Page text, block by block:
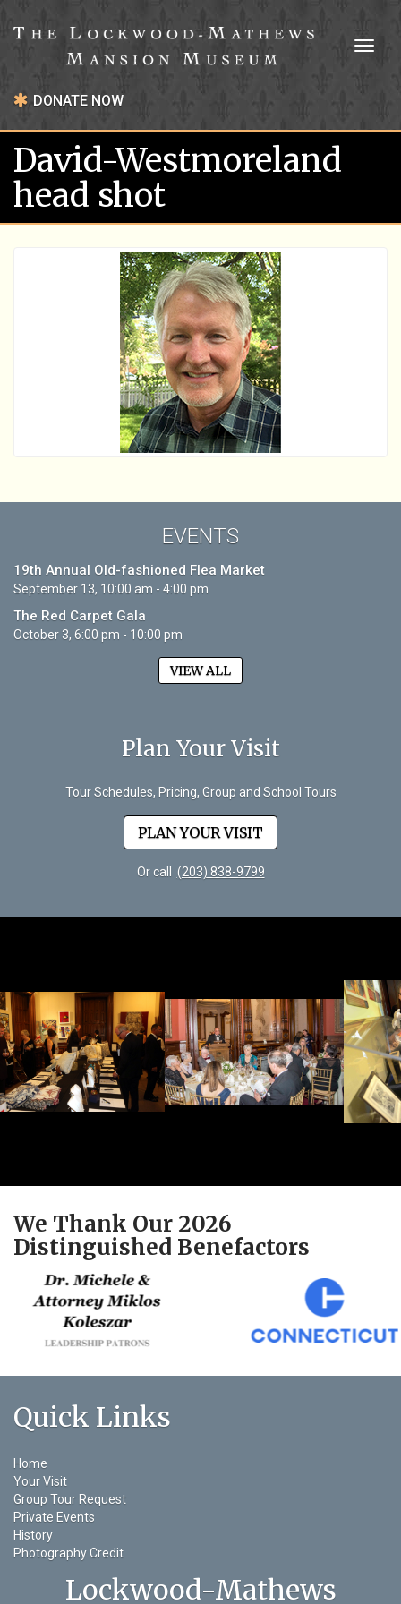
DONATE NOW
David-Westmoreland
head shot
EVENTS
19th Annual Old-fashioned Flea Market
September 13, 10:00 am - 4:00 pm
The Red Carpet Gala
October 3, 6:00 pm - 10:00 pm
VIEW ALL
Plan Your Visit
Tour Schedules, Pricing, Group and School Tours
PLAN YOUR VISIT
Or call (203) 838-9799
We Thank Our 2026
Distinguished Benefactors
Quick Links
Home
Your Visit
Group Tour Request
Private Events
History
Photography Credit
Lockwood-Mathews